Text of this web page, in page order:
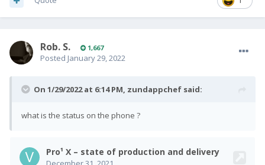
Rob. S. 1,667
Posted January 29, 2022
On 1/29/2022 at 6:14 PM, zundappchef said:
what is the status on the phone ?